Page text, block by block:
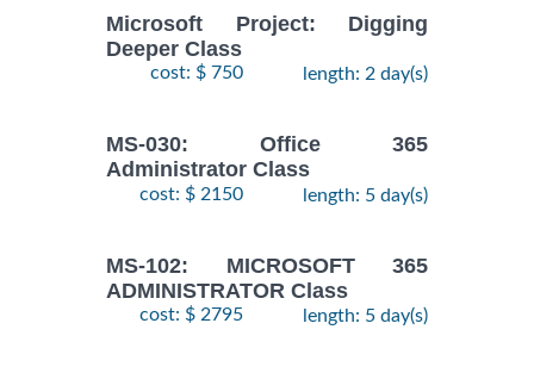
Microsoft Project: Digging
Deeper Class
cost: $ 750 length: 2 day(s)
MS-030: Office 365
Administrator Class
cost: $ 2150 length: 5 day(s)
MS-102: MICROSOFT 365
ADMINISTRATOR Class
cost: $ 2795 length: 5 day(s)